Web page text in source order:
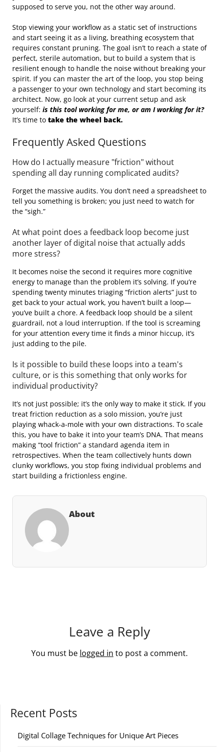
supposed to serve you, not the other way around.
Stop viewing your workflow as a static set of instructions
and start seeing it as a living, breathing ecosystem that
requires constant pruning. The goal isn’t to reach a state of
perfect, sterile automation, but to build a system that is
resilient enough to handle the noise without breaking your
spirit. If you can master the art of the loop, you stop being
a passenger to your own technology and start becoming its
architect. Now, go look at your current setup and ask
yourself: is this tool working for me, or am I working for it?
It’s time to take the wheel back.
Frequently Asked Questions
How do I actually measure "friction" without
spending all day running complicated audits?
Forget the massive audits. You don’t need a spreadsheet to
tell you something is broken; you just need to watch for
the “sigh.”
At what point does a feedback loop become just
another layer of digital noise that actually adds
more stress?
It becomes noise the second it requires more cognitive
energy to manage than the problem it’s solving. If you’re
spending twenty minutes triaging “friction alerts” just to
get back to your actual work, you haven’t built a loop—
you’ve built a chore. A feedback loop should be a silent
guardrail, not a loud interruption. If the tool is screaming
for your attention every time it finds a minor hiccup, it’s
just adding to the pile.
Is it possible to build these loops into a team's
culture, or is this something that only works for
individual productivity?
It’s not just possible; it’s the only way to make it stick. If you
treat friction reduction as a solo mission, you’re just
playing whack-a-mole with your own distractions. To scale
this, you have to bake it into your team’s DNA. That means
making “tool friction” a standard agenda item in
retrospectives. When the team collectively hunts down
clunky workflows, you stop fixing individual problems and
start building a frictionless engine.
About
Leave a Reply
You must be logged in to post a comment.
Recent Posts
Digital Collage Techniques for Unique Art Pieces